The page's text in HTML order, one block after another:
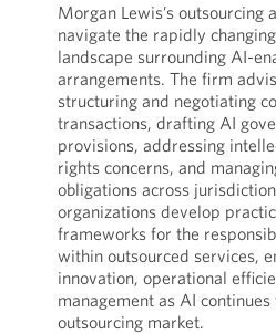
Morgan Lewis’s outsourcing
navigate the rapidly
landscape surrounding AI-
arrangements. The firm
structuring and negotiating
transactions, drafting AI
provisions, addressing
rights concerns, and
obligations across
organizations develop
frameworks for the
within outsourced services,
innovation, operational
management as AI
outsourcing market.